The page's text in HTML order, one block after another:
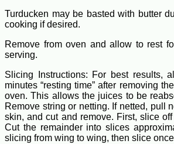
Turducken may be basted with butter
cooking if desired.
Remove from oven and allow to rest
serving.
Slicing Instructions: For best results,
minutes “resting time” after removing
oven. This allows the juices to be
Remove string or netting. If netted, pull
skin, and cut and remove. First, slice
Cut the remainder into slices
slicing from wing to wing, then slice